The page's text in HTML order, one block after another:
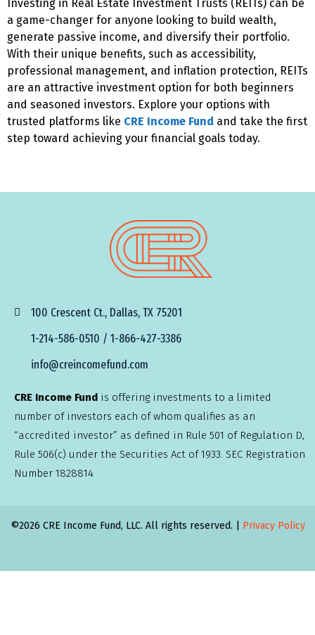
Investing in Real Estate Investment Trusts (REITs) can be
a game-changer for anyone looking to build wealth,
generate passive income, and diversify their portfolio.
With their unique benefits, such as accessibility,
professional management, and inflation protection, REITs
are an attractive investment option for both beginners
and seasoned investors. Explore your options with
trusted platforms like CRE Income Fund and take the first
step toward achieving your financial goals today.
100 Crescent Ct., Dallas, TX 75201
1-214-586-0510 / 1-866-427-3386
info@creincomefund.com
CRE Income Fund is offering investments to a limited
number of investors each of whom qualifies as an
“accredited investor” as defined in Rule 501 of Regulation D,
Rule 506(c) under the Securities Act of 1933. SEC Registration
Number 1828814
©2026 CRE Income Fund, LLC. All rights reserved. | Privacy Policy